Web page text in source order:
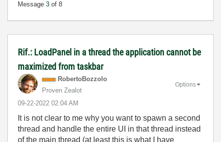
Message 3 of 8
Rif.: LoadPanel in a thread the application cannot be
maximized from taskbar
RobertoBozzolo
Proven Zealot
‎09-22-2022 02:04 AM
Options
It is not clear to me why you want to spawn a second
thread and handle the entire UI in that thread instead
of the main thread (at least this is what I have